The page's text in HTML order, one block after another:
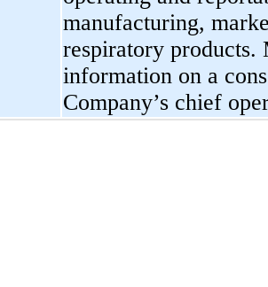
manufacturing,
respiratory products.
information on a
Company’s chief